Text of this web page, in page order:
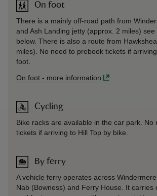
On foot
There is a mainly off-road path from
and Ash Landing jetty (approx. 2 miles) see
below. There is also a route from
miles). No need to prebook tickets if
foot.
On foot - more information
Cycling
Bike racks are available in the car park. No
tickets if arriving to Hill Top by bike.
By ferry
A vehicle ferry operates across
Nab (Bowness) and Ferry House. It carries